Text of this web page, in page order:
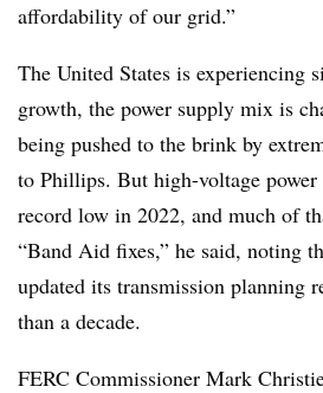
affordability of our grid.”
The United States is experiencing
growth, the power supply mix is
being pushed to the brink by
to Phillips. But high-voltage
record low in 2022, and much of
“Band Aid fixes,” he said, noting
updated its transmission planning
than a decade.
FERC Commissioner Mark